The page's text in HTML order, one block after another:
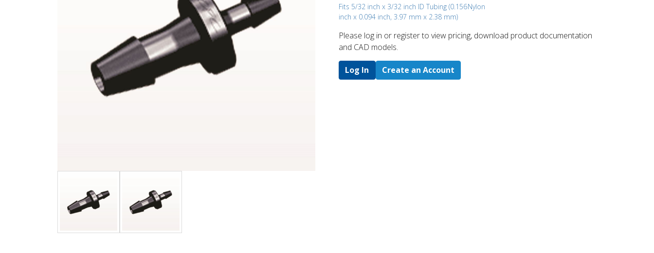
Fits 5/32 inch x 3/32 inch ID Tubing (0.156
inch x 0.094 inch, 3.97 mm x 2.38 mm)
Nylon
Please log in or register to ​view pricing, download product documentation
and CAD models.
Log In Create an Account